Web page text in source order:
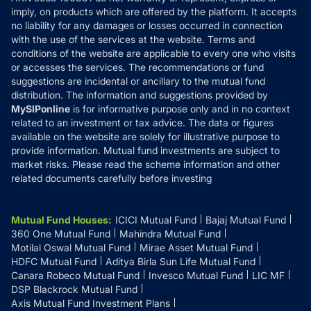
Reviews
Disclaimer
Disclosures
imply, on products which are offered by the platform. It accepts
no liability for any damages or losses occurred in connection
with the use of the services at the website. Terms and
conditions of the website are applicable to every one who visits
or accesses the services. The recommendations or fund
suggestions are incidental or ancillary to the mutual fund
distribution. The information and suggestions provided by
MySIPonline is for informative purpose only and in no context
related to an investment or tax advice. The data or figures
available on the website are solely for illustrative purpose to
provide information. Mutual fund investments are subject to
market risks. Please read the scheme information and other
related documents carefully before investing
Mutual Fund Houses: ICICI Mutual Fund
Bajaj Mutual Fund
360 One Mutual Fund
Mahindra Mutual Fund
Motilal Oswal Mutual Fund
Mirae Asset Mutual Fund
HDFC Mutual Fund
Aditya Birla Sun Life Mutual Fund
Canara Robeco Mutual Fund
Invesco Mutual Fund
LIC MF
DSP Blackrock Mutual Fund
Axis Mutual Fund Investment Plans